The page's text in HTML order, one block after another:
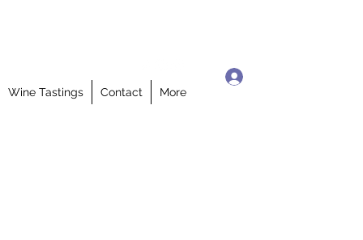
Wine Tastings Contact More